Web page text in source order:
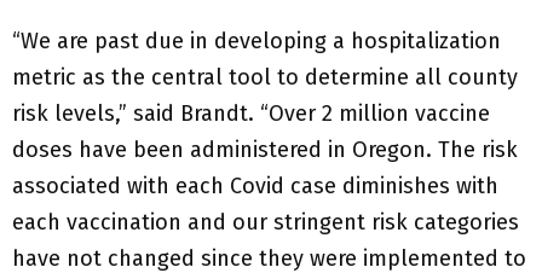
“We are past due in developing a hospitalization
metric as the central tool to determine all county
risk levels,” said Brandt. “Over 2 million vaccine
doses have been administered in Oregon. The risk
associated with each Covid case diminishes with
each vaccination and our stringent risk categories
have not changed since they were implemented to